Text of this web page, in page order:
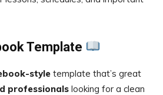
Template
style template that’s great
professionals looking for a clean